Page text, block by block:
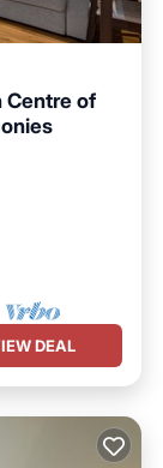
Centre of
DEAL